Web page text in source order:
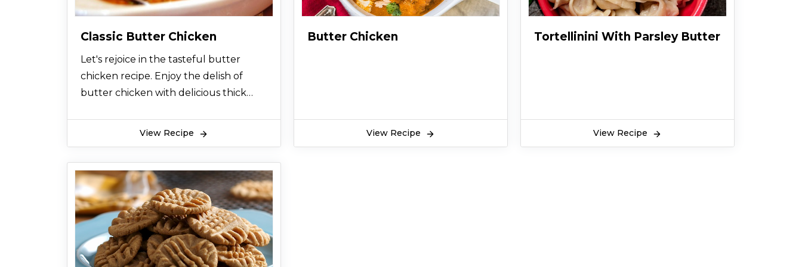
Classic Butter Chicken
Let's rejoice in the tasteful butter
chicken recipe. Enjoy the delish of
butter chicken with delicious thick
View Recipe
Butter Chicken
View Recipe
Tortellinini With Parsley Butter
View Recipe